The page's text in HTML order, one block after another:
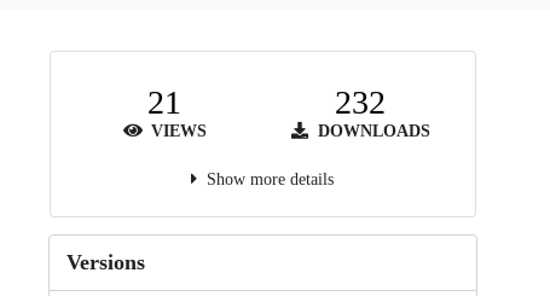
21
VIEWS
232
DOWNLOADS
Show more details
Versions